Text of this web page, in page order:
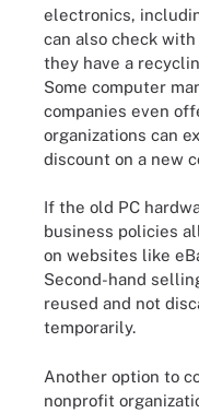
electronics,
can also check
they have a
Some computer
companies even
organizations can
discount on a new
If the old PC
business policies
on websites like
Second-hand
reused and not
temporarily.
Another option to
nonprofit